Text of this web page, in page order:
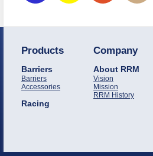
Products
Barriers
Barriers
Accessories
Racing
Company
About RRM
Vision
Mission
RRM History